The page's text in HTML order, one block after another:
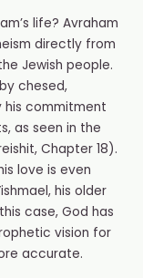
life? Avraham
directly from
Jewish people.
chesed,
his commitment
as seen in the
Chapter 18).
love is even
his older
case, God has
vision for
accurate.